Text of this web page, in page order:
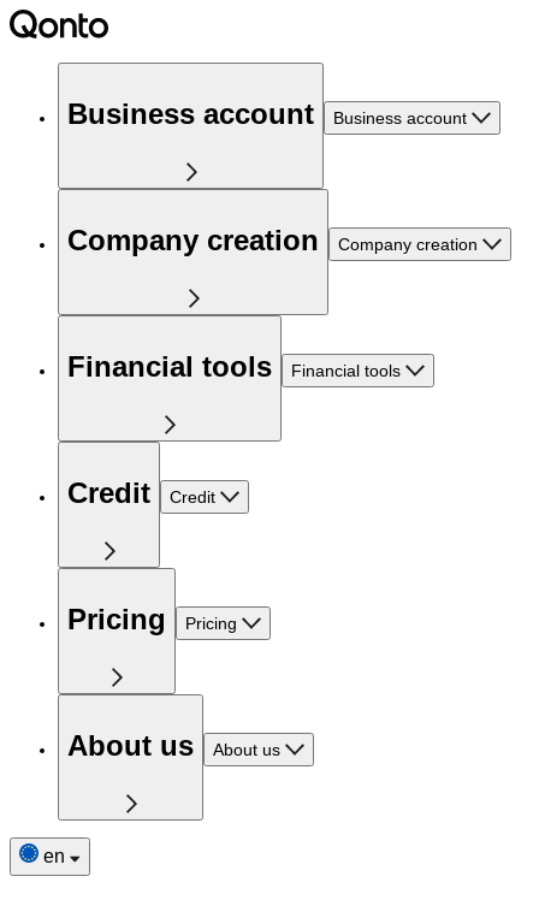
Business account Business account
Company creation Company creation
Financial tools Financial tools
Credit Credit
Pricing Pricing
About us About us
en